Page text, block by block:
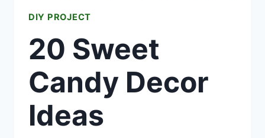
DIY PROJECT
20 Sweet
Candy Decor
Ideas